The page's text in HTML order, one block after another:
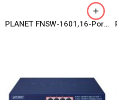
PLANET FNSW-1601,16-Port 10/100BASE-TX Fast Ethernet Switch